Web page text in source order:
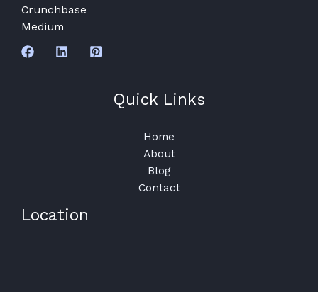
Crunchbase
Medium
Quick Links
Home
About
Blog
Contact
Location